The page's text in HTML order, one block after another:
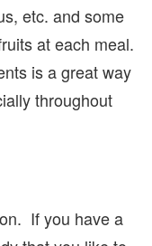
etc. and some
at each meal.
is a great way
throughout
If you have a